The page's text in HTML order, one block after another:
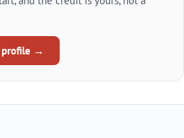
profile →